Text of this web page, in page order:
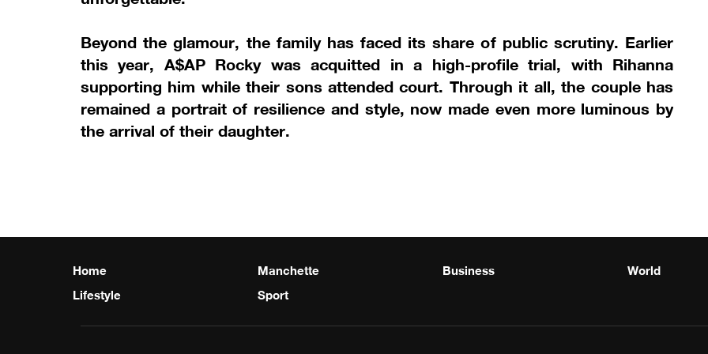
Beyond the glamour, the family has faced its share of public scrutiny. Earlier
this year, A$AP Rocky was acquitted in a high-profile trial, with Rihanna
supporting him while their sons attended court. Through it all, the couple has
remained a portrait of resilience and style, now made even more luminous by
the arrival of their daughter.
Home Manchette Business World
Lifestyle
Sport